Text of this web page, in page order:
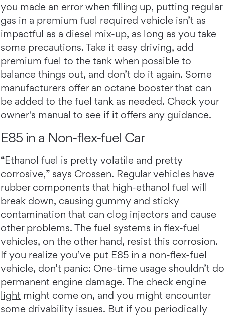
you made an error when filling up, putting regular
gas in a premium fuel required vehicle isn’t as
impactful as a diesel mix-up, as long as you take
some precautions. Take it easy driving, add
premium fuel to the tank when possible to
balance things out, and don’t do it again. Some
manufacturers offer an octane booster that can
be added to the fuel tank as needed. Check your
owner's manual to see if it offers any guidance.
E85 in a Non-flex-fuel Car
“Ethanol fuel is pretty volatile and pretty
corrosive,” says Crossen. Regular vehicles have
rubber components that high-ethanol fuel will
break down, causing gummy and sticky
contamination that can clog injectors and cause
other problems. The fuel systems in flex-fuel
vehicles, on the other hand, resist this corrosion.
If you realize you’ve put E85 in a non-flex-fuel
vehicle, don’t panic: One-time usage shouldn’t do
permanent engine damage. The check engine
light might come on, and you might encounter
some drivability issues. But if you periodically